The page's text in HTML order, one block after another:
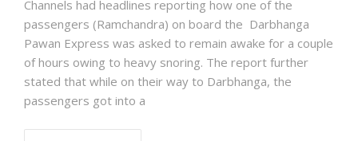
Channels had headlines reporting how one of the
passengers (Ramchandra) on board the Darbhanga
Pawan Express was asked to remain awake for a couple
of hours owing to heavy snoring. The report further
stated that while on their way to Darbhanga, the
passengers got into a